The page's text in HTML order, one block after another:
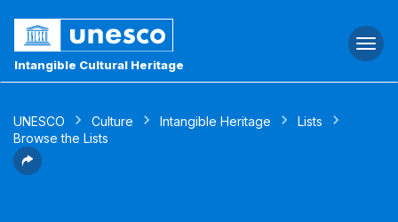
Intangible Cultural Heritage
UNESCO Culture Intangible Heritage
Lists
Browse the Lists